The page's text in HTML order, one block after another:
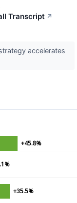
Transcript ↗
accelerates
+45.8%
+35.5%